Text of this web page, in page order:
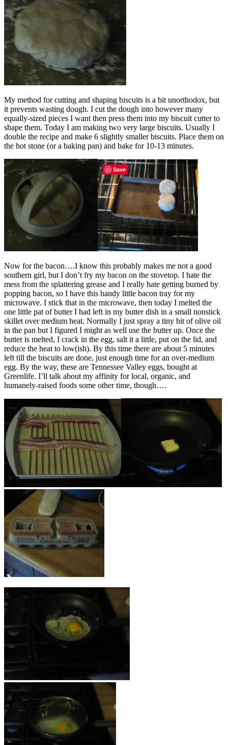
My method for cutting and shaping biscuits is a bit unorthodox, but
it prevents wasting dough. I cut the dough into however many
equally-sized pieces I want then press them into my biscuit cutter to
shape them. Today I am making two very large biscuits. Usually I
double the recipe and make 6 slightly smaller biscuits. Place them on
the hot stone (or a baking pan) and bake for 10-13 minutes.
Now for the bacon….I know this probably makes me not a good
southern girl, but I don’t fry my bacon on the stovetop. I hate the
mess from the splattering grease and I really hate getting burned by
popping bacon, so I have this handy little bacon tray for my
microwave. I stick that in the microwave, then today I melted the
one little pat of butter I had left in my butter dish in a small nonstick
skillet over medium heat. Normally I just spray a tiny bit of olive oil
in the pan but I figured I might as well use the butter up. Once the
butter is melted, I crack in the egg, salt it a little, put on the lid, and
reduce the heat to low(ish). By this time there are about 5 minutes
left till the biscuits are done, just enough time for an over-medium
egg. By the way, these are Tennessee Valley eggs, bought at
Greenlife. I’ll talk about my affinity for local, organic, and
humanely-raised foods some other time, though….
Save